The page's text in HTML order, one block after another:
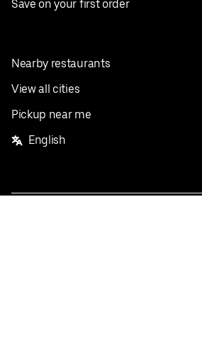
Save on your first order
Nearby restaurants
View all cities
Pickup near me
English